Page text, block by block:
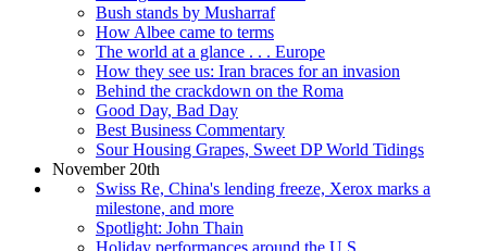
Bush stands by Musharraf
How Albee came to terms
The world at a glance . . . Europe
How they see us: Iran braces for an invasion
Behind the crackdown on the Roma
Good Day, Bad Day
Best Business Commentary
Sour Housing Grapes, Sweet DP World Tidings
November 20th
Swiss Re, China's lending freeze, Xerox marks a
milestone, and more
Spotlight: John Thain